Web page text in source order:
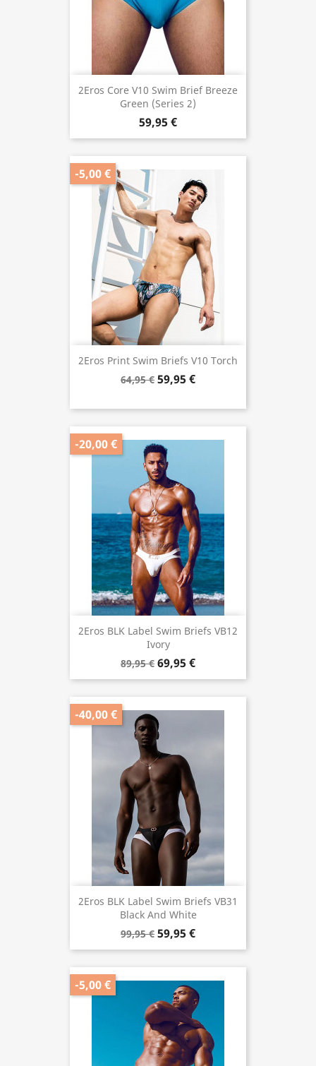
2Eros Core V10 Swim Brief Breeze
Green (Series 2)
59,95 €
2Eros Print Swim Briefs V10 Torch
64,95 € 59,95 €
-5,00 €
2Eros BLK Label Swim Briefs VB12
Ivory
89,95 € 69,95 €
-20,00 €
2Eros BLK Label Swim Briefs VB31
Black And White
99,95 € 59,95 €
-40,00 €
-5,00 €